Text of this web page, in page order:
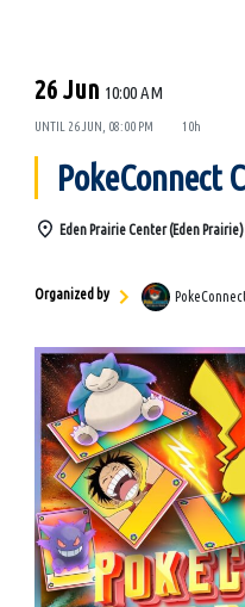
26 Jun 10:00 AM
UNTIL 26 JUN, 08:00 PM 10h
PokeConnect
Eden Prairie Center (Eden Prairie)
Organized by